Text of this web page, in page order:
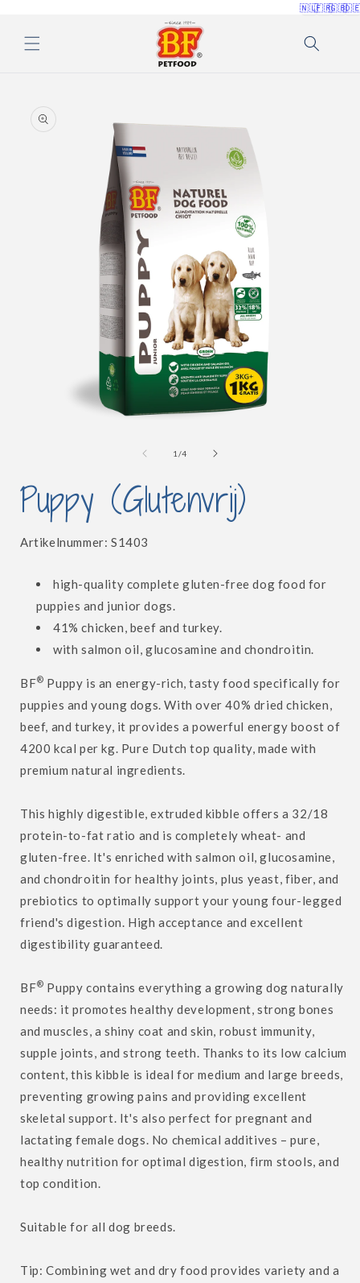
🇳🇱🇫🇷🇬🇧
product
information
1 /of
4
Puppy (Glutenvrij)
Artikelnummer: SKU:
S1403
high-quality complete gluten-free dog food for
puppies and junior dogs.
41% chicken, beef and turkey.
with salmon oil, glucosamine and chondroitin.
BF® Puppy is an energy-rich, tasty food specifically for
puppies and young dogs. With over 40% dried chicken,
beef, and turkey, it provides a powerful energy boost of
4200 kcal per kg. Pure Dutch top quality, made with
premium natural ingredients.
This highly digestible, extruded kibble offers a 32/18
protein-to-fat ratio and is completely wheat- and
gluten-free. It's enriched with salmon oil, glucosamine,
and chondroitin for healthy joints, plus yeast, fiber, and
prebiotics to optimally support your young four-legged
friend's digestion. High acceptance and excellent
digestibility guaranteed.
BF® Puppy contains everything a growing dog naturally
needs: it promotes healthy development, strong bones
and muscles, a shiny coat and skin, robust immunity,
supple joints, and strong teeth. Thanks to its low calcium
content, this kibble is ideal for medium and large breeds,
preventing growing pains and providing excellent
skeletal support. It's also perfect for pregnant and
lactating female dogs. No chemical additives – pure,
healthy nutrition for optimal digestion, firm stools, and
top condition.
Suitable for all dog breeds.
Tip: Combining wet and dry food provides variety and a